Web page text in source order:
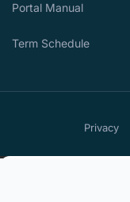
Portal Manual
Term Schedule
Privacy